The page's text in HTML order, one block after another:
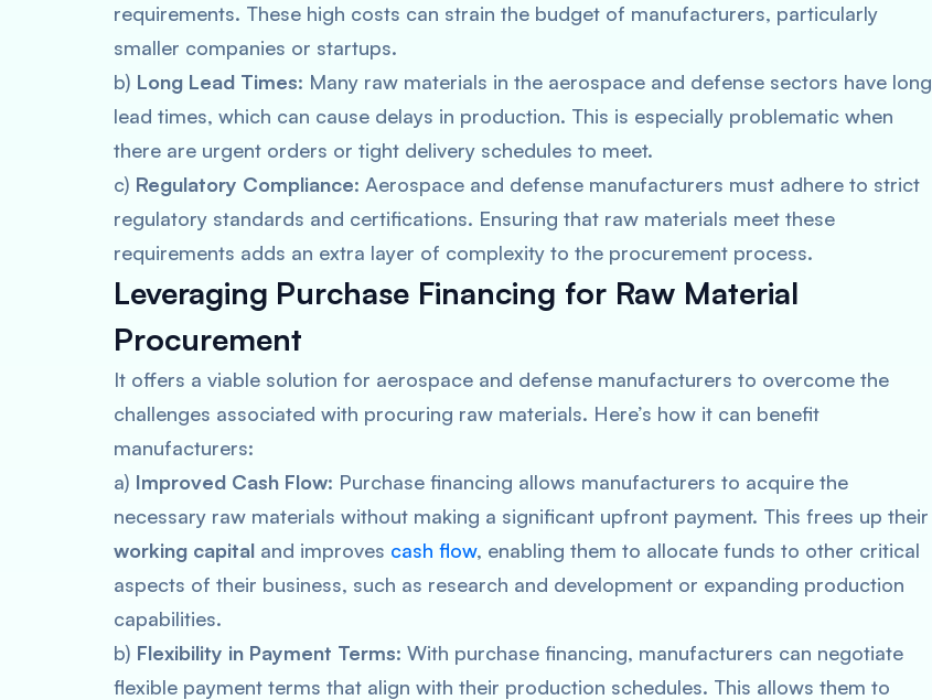
requirements. These high costs can strain the budget of manufacturers, particularly
smaller companies or startups.
b) Long Lead Times: Many raw materials in the aerospace and defense sectors have long
lead times, which can cause delays in production. This is especially problematic when
there are urgent orders or tight delivery schedules to meet.
c) Regulatory Compliance: Aerospace and defense manufacturers must adhere to strict
regulatory standards and certifications. Ensuring that raw materials meet these
requirements adds an extra layer of complexity to the procurement process.
Leveraging Purchase Financing for Raw Material
Procurement
It offers a viable solution for aerospace and defense manufacturers to overcome the
challenges associated with procuring raw materials. Here’s how it can benefit
manufacturers:
a) Improved Cash Flow: Purchase financing allows manufacturers to acquire the
necessary raw materials without making a significant upfront payment. This frees up their
working capital and improves cash flow, enabling them to allocate funds to other critical
aspects of their business, such as research and development or expanding production
capabilities.
b) Flexibility in Payment Terms: With purchase financing, manufacturers can negotiate
flexible payment terms that align with their production schedules. This allows them to